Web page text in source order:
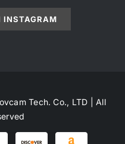
INSTAGRAM
Tech. Co., LTD | All